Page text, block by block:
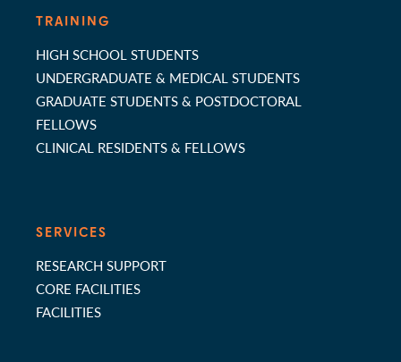
TRAINING
HIGH SCHOOL STUDENTS
UNDERGRADUATE & MEDICAL STUDENTS
GRADUATE STUDENTS & POSTDOCTORAL
FELLOWS
CLINICAL RESIDENTS & FELLOWS
SERVICES
RESEARCH SUPPORT
CORE FACILITIES
FACILITIES